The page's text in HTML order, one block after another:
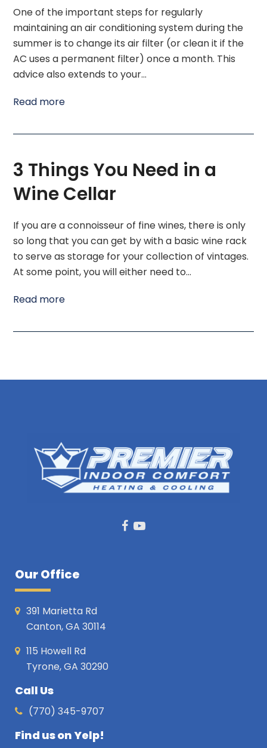
One of the important steps for regularly
maintaining an air conditioning system during the
summer is to change its air filter (or clean it if the
AC uses a permanent filter) once a month. This
advice also extends to your…
Read more
3 Things You Need in a
Wine Cellar
If you are a connoisseur of fine wines, there is only
so long that you can get by with a basic wine rack
to serve as storage for your collection of vintages.
At some point, you will either need to…
Read more
Facebook
Youtube
Our Office
391 Marietta Rd
Canton, GA 30114
115 Howell Rd
Tyrone, GA 30290
Call Us
(770) 345-9707
Find us on Yelp!